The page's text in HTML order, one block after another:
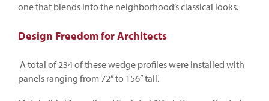
one that blends into the neighborhood’s classical looks.
Design Freedom for Architects
A total of 234 of these wedge profiles were installed with
panels ranging from 72” to 156” tall.